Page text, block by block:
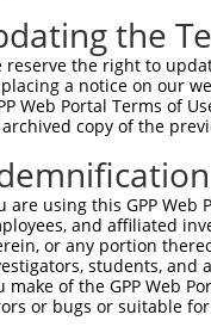
the
reserve the right to
a notice on our
Web Portal Terms of
copy of the
are using this GPP
and affiliated
or any portion
students, and
make of the GPP Web
or bugs or suitable